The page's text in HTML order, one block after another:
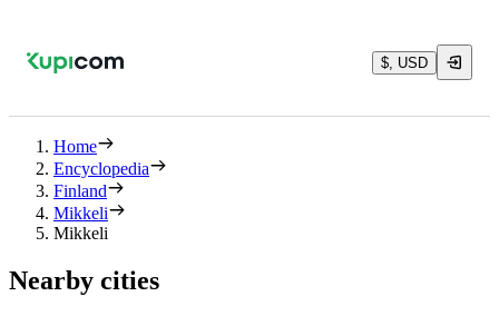
$, USD
Home
Encyclopedia
Finland
Mikkeli
Mikkeli
Nearby cities